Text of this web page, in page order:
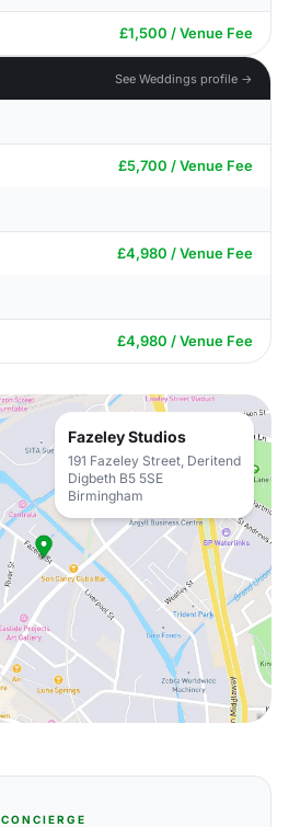
£1,500 / Venue Fee
See Weddings profile →
£5,700 / Venue Fee
£4,980 / Venue Fee
£4,980 / Venue Fee
Fazeley Studios
191 Fazeley Street, Deritend
Digbeth B5 5SE
Birmingham
CONCIERGE